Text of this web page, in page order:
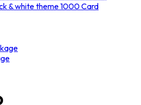
& white theme 1000 Card